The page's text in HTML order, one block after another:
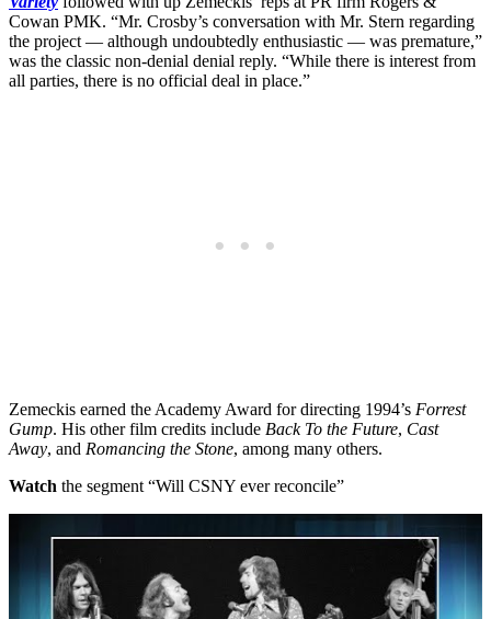
Cowan PMK. “Mr. Crosby’s conversation with Mr. Stern regarding
the project — although undoubtedly enthusiastic — was premature,”
was the classic non-denial denial reply. “While there is interest from
all parties, there is no official deal in place.”
Zemeckis earned the Academy Award for directing 1994’s Forrest
Gump. His other film credits include Back To the Future, Cast
Away, and Romancing the Stone, among many others.
Watch the segment “Will CSNY ever reconcile”